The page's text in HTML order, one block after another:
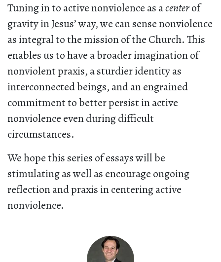
Tuning in to active nonviolence as acenterof
gravity in Jesus’ way, we can sense nonviolence
as integral to the mission of the Church. This
enables us to have a broader imagination of
nonviolent praxis, a sturdier identity as
interconnected beings, and an engrained
commitment to better persist in active
nonviolence even during difficult
circumstances.
We hope this series of essays will be
stimulating as well as encourage ongoing
reflection and praxis in centering active
nonviolence.